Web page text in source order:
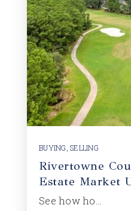
BUYING SELLING
Rivertowne
Estate Market
See how ho…